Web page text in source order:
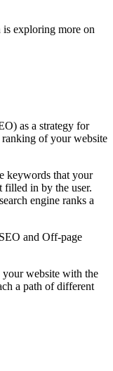
exploring more on
as a strategy for
of your website
keywords that your
filled in by the user.
engine ranks a
and Off-page
your website with the
a path of different